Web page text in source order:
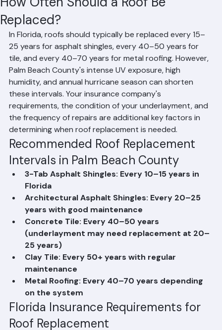
How Often Should a Roof Be
Replaced?
In Florida, roofs should typically be replaced every 15–
25 years for asphalt shingles, every 40–50 years for
tile, and every 40–70 years for metal roofing. However,
Palm Beach County's intense UV exposure, high
humidity, and annual hurricane season can shorten
these intervals. Your insurance company's
requirements, the condition of your underlayment, and
the frequency of repairs are additional key factors in
determining when roof replacement is needed.
Recommended Roof Replacement
Intervals in Palm Beach County
3-Tab Asphalt Shingles: Every 10–15 years in
Florida
Architectural Asphalt Shingles: Every 20–25
years with good maintenance
Concrete Tile: Every 40–50 years
(underlayment may need replacement at 20–
25 years)
Clay Tile: Every 50+ years with regular
maintenance
Metal Roofing: Every 40–70 years depending
on the system
Florida Insurance Requirements for